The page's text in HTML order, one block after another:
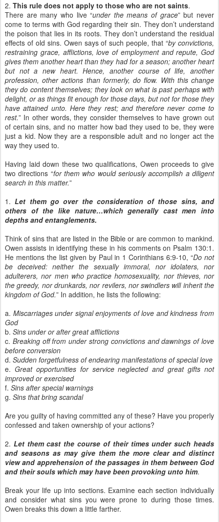
2. This rule does not apply to those who are not saints.
There are many who live “under the means of grace” but never
come to terms with God regarding their sin. They don’t understand
the poison that lies in its roots. They don’t understand the residual
effects of old sins. Owen says of such people, that “by convictions,
restraining grace, afflictions, love of employment and repute, God
gives them another heart than they had for a season; another heart
but not a new heart. Hence, another course of life, another
profession, other actions than formerly, do flow. With this change
they do content themselves; they look on what is past perhaps with
delight, or as things fit enough for those days, but not for those they
have attained unto. Here they rest; and therefore never come to
rest.” In other words, they consider themselves to have grown out
of certain sins, and no matter how bad they used to be, they were
just a kid. Now they are a responsible adult and no longer act the
way they used to.
Having laid down these two qualifications, Owen proceeds to give
two directions “for them who would seriously accomplish a diligent
search in this matter.”
1. Let them go over the consideration of those sins, and
others of the like nature…which generally cast men into
depths and entanglements.
Think of sins that are listed in the Bible or are common to mankind.
Owen assists in identifying these in his comments on Psalm 130:1.
He mentions the list given by Paul in 1 Corinthians 6:9-10, “Do not
be deceived: neither the sexually immoral, nor idolaters, nor
adulterers, nor men who practice homosexuality, nor thieves, nor
the greedy, nor drunkards, nor revilers, nor swindlers will inherit the
kingdom of God.” In addition, he lists the following:
a. Miscarriages under signal enjoyments of love and kindness from
God
b. Sins under or after great afflictions
c. Breaking off from under strong convictions and dawnings of love
before conversion
d. Sudden forgetfulness of endearing manifestations of special love
e. Great opportunities for service neglected and great gifts not
improved or exercised
f. Sins after special warnings
g. Sins that bring scandal
Are you guilty of having committed any of these? Have you properly
confessed and taken ownership of your actions?
2. Let them cast the course of their times under such heads
and seasons as may give them the more clear and distinct
view and apprehension of the passages in them between God
and their souls which may have been provoking unto him.
Break your life up into sections. Examine each section individually
and consider what sins you were prone to during those times.
Owen breaks this down a little farther.